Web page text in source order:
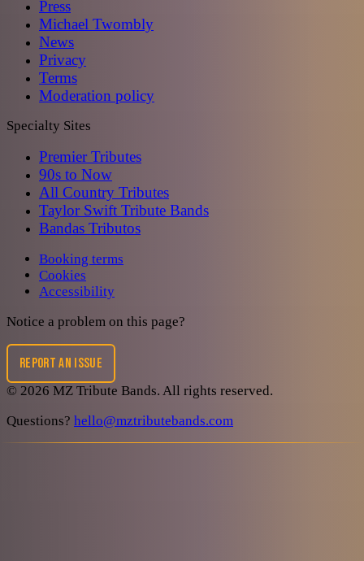
Press
Michael Twombly
News
Privacy
Terms
Moderation policy
Specialty Sites
Premier Tributes
90s to Now
All Country Tributes
Taylor Swift Tribute Bands
Bandas Tributos
Booking terms
Cookies
Accessibility
Notice a problem on this page?
REPORT AN ISSUE
© 2026 MZ Tribute Bands. All rights reserved.
Questions? hello@mztributebands.com